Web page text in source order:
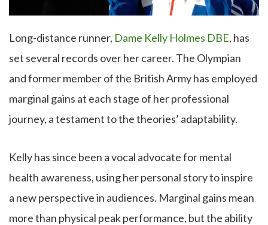
Long-distance runner, Dame Kelly Holmes DBE, has
set several records over her career. The Olympian
and former member of the British Army has employed
marginal gains at each stage of her professional
journey, a testament to the theories’ adaptability.
Kelly has since been a vocal advocate for mental
health awareness, using her personal story to inspire
a new perspective in audiences. Marginal gains mean
more than physical peak performance, but the ability